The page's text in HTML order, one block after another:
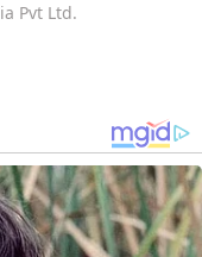
Pvt Ltd.